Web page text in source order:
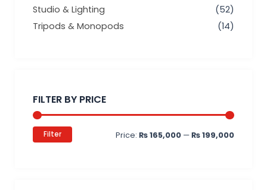
Studio & Lighting
(52)
Tripods & Monopods
(14)
FILTER BY PRICE
Filter Price: ₨ 165,000 —₨ 199,000